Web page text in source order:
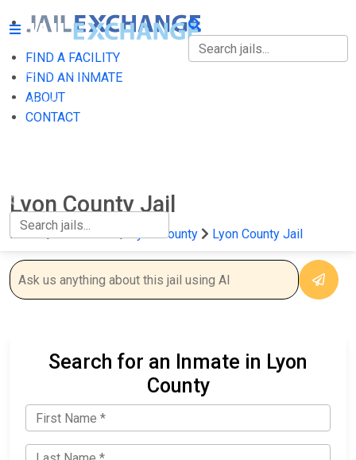
FIND A FACILITY
FIND AN INMATE
ABOUT
CONTACT
FIND A FACILITY
FIND AN INMATE
Lyon County Jail
Home Minnesota Lyon County Lyon County Jail
Search for an Inmate in Lyon
County